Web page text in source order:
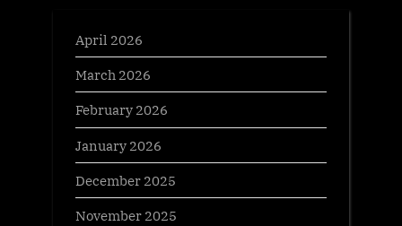
April 2026
March 2026
February 2026
January 2026
December 2025
November 2025